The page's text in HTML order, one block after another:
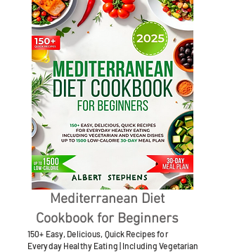
Mediterranean Diet
Cookbook for Beginners
150+ Easy, Delicious, Quick Recipes for
Everyday Healthy Eating | Including Vegetarian